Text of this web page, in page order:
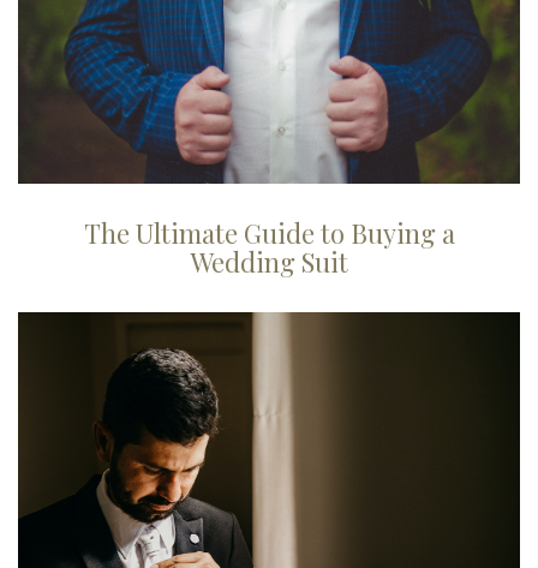
The Ultimate Guide to Buying a
Wedding Suit